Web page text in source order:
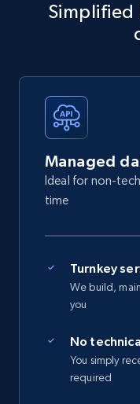
Simplified
Managed
Ideal for non-
time
Turnkey
We build,
you
No
You simply
required